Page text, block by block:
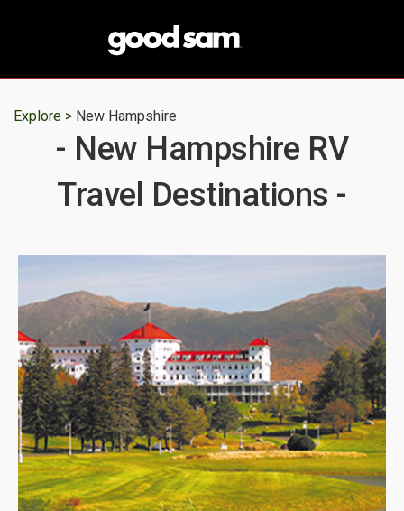
Explore > New Hampshire
- New Hampshire RV
Travel Destinations -